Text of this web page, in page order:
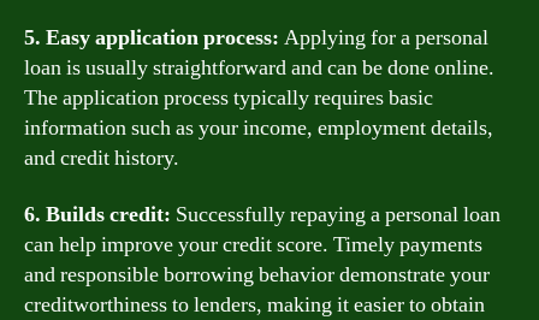
5. Easy application process: Applying for a personal
loan is usually straightforward and can be done online.
The application process typically requires basic
information such as your income, employment details,
and credit history.
6. Builds credit: Successfully repaying a personal loan
can help improve your credit score. Timely payments
and responsible borrowing behavior demonstrate your
creditworthiness to lenders, making it easier to obtain